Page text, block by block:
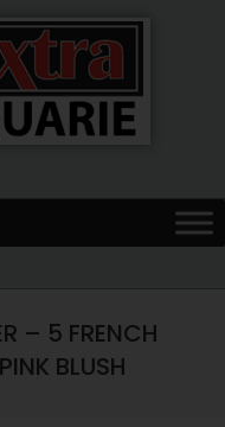
– 5 FRENCH
BLUSH